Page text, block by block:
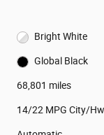
Bright White
Global Black
68,801 miles
14/22 MPG City/